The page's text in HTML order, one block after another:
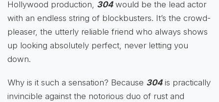
Hollywood production, 304would be the lead actor
with an endless string of blockbusters. It’s the crowd-
pleaser, the utterly reliable friend who always shows
up looking absolutely perfect, never letting you
down.
Why is it such a sensation? Because 304is practically
invincible against the notorious duo of rust and